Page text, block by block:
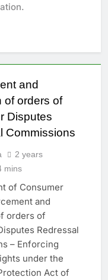
and
of orders of
Disputes
Commissions
2 years
mins
of Consumer
and
orders of
Redressal
– Enforcing
under the
Act of